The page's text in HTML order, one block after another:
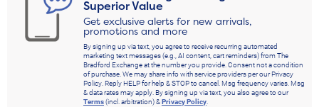
Superior Value
Get exclusive alerts for new arrivals,
promotions and more
By signing up via text, you agree to receive recurring automated
marketing text messages (e.g., AI content, cart reminders) from The
Bradford Exchange at the number you provide. Consent not a condition
of purchase. We may share info with service providers per our Privacy
Policy. Reply HELP for help & STOP to cancel. Msg frequency varies. Msg
& data rates may apply. By signing up via text, you also agree to our
Terms(incl. arbitration) &Privacy Policy